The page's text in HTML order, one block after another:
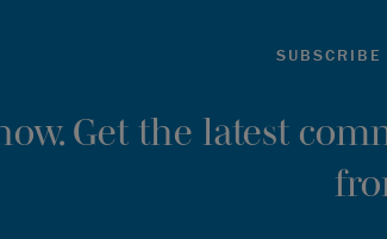
Get the latest